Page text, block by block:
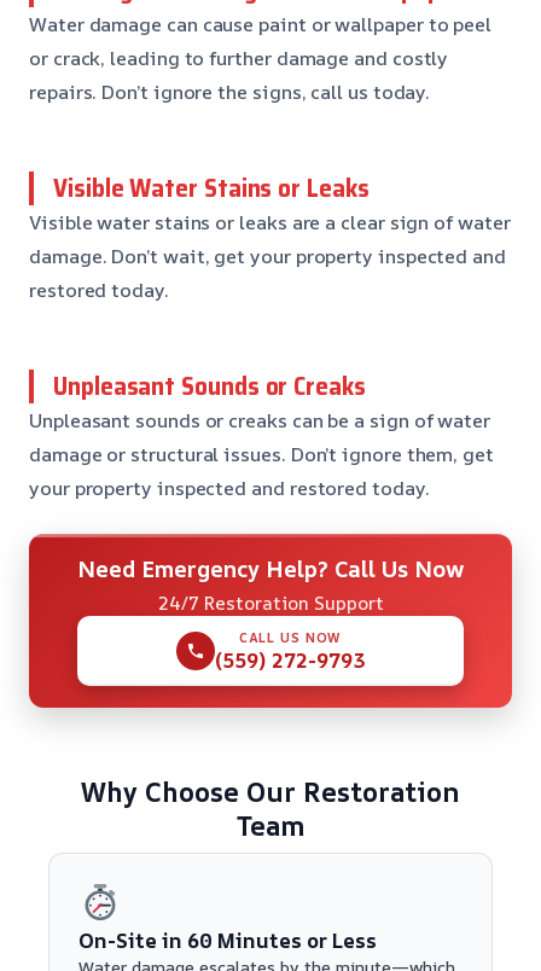
Water damage can cause paint or wallpaper to peel
or crack, leading to further damage and costly
repairs. Don’t ignore the signs, call us today.
Visible Water Stains or Leaks
Visible water stains or leaks are a clear sign of water
damage. Don’t wait, get your property inspected and
restored today.
Unpleasant Sounds or Creaks
Unpleasant sounds or creaks can be a sign of water
damage or structural issues. Don’t ignore them, get
your property inspected and restored today.
Need Emergency Help? Call Us Now
24/7 Restoration Support
CALL US NOW
(559) 272-9793
Why Choose Our Restoration
Team
On-Site in 60 Minutes or Less
Water damage escalates by the minute—which